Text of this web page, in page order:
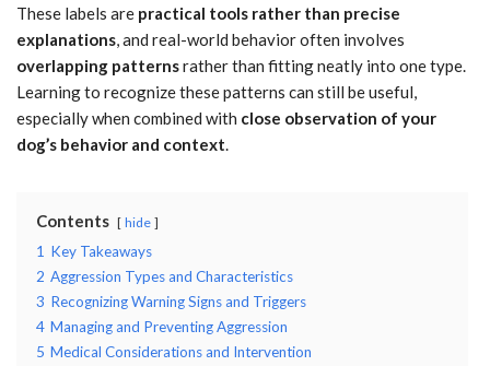
These labels are practical tools rather than precise
explanations, and real-world behavior often involves
overlapping patternsrather than fitting neatly into one type.
Learning to recognize these patterns can still be useful,
especially when combined with close observation of your
dog’s behavior and context.
Contents hide
1 Key Takeaways
2 Aggression Types and Characteristics
3 Recognizing Warning Signs and Triggers
4 Managing and Preventing Aggression
5 Medical Considerations and Intervention